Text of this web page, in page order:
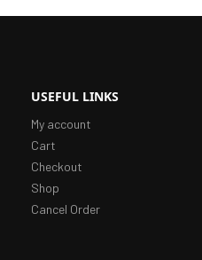
USEFUL LINKS
My account
Cart
Checkout
Shop
Cancel Order